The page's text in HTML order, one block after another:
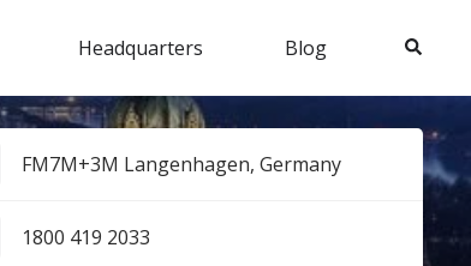
Headquarters Blog Search
FM7M+3M Langenhagen, Germany
1​8​0​0​ 4​1​9​ 2​0​3​3​